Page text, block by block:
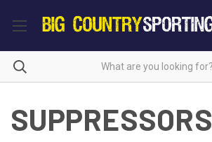
SUPPRESSORS